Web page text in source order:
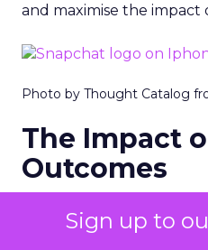
Sign up to
and maximise the impact
Photo by Thought Catalog
The Impact
Outcomes
window is best